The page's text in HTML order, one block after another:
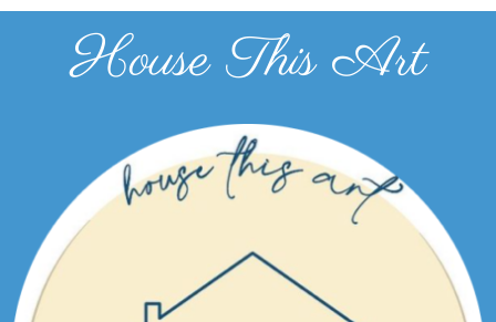
House This Art